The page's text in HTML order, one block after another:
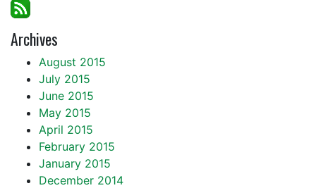
Archives
August 2015
July 2015
June 2015
May 2015
April 2015
February 2015
January 2015
December 2014